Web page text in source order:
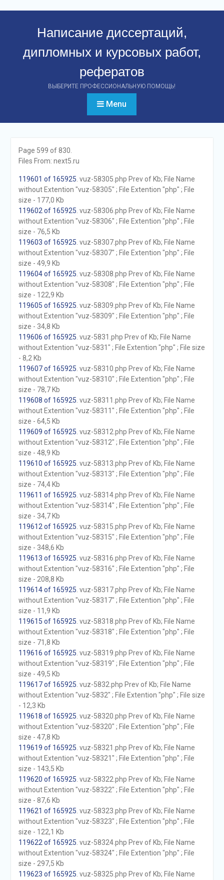
Написание диссертаций,
дипломных и курсовых работ,
рефератов
ВЫБЕРИТЕ ПРОФЕССИОНАЛЬНУЮ ПОМОЩЬ!
Menu
Page 599 of 830.
Files From: next5.ru
119601 of 165925 . vuz-58305.php Prev of Kb; File Name
without Extention "vuz-58305" ; File Extention "php" ; File
size - 177,0 Kb
119602 of 165925 . vuz-58306.php Prev of Kb; File Name
without Extention "vuz-58306" ; File Extention "php" ; File
size - 76,5 Kb
119603 of 165925 . vuz-58307.php Prev of Kb; File Name
without Extention "vuz-58307" ; File Extention "php" ; File
size - 49,9 Kb
119604 of 165925 . vuz-58308.php Prev of Kb; File Name
without Extention "vuz-58308" ; File Extention "php" ; File
size - 122,9 Kb
119605 of 165925 . vuz-58309.php Prev of Kb; File Name
without Extention "vuz-58309" ; File Extention "php" ; File
size - 34,8 Kb
119606 of 165925 . vuz-5831.php Prev of Kb; File Name
without Extention "vuz-5831" ; File Extention "php" ; File size
- 8,2 Kb
119607 of 165925 . vuz-58310.php Prev of Kb; File Name
without Extention "vuz-58310" ; File Extention "php" ; File
size - 78,7 Kb
119608 of 165925 . vuz-58311.php Prev of Kb; File Name
without Extention "vuz-58311" ; File Extention "php" ; File
size - 64,5 Kb
119609 of 165925 . vuz-58312.php Prev of Kb; File Name
without Extention "vuz-58312" ; File Extention "php" ; File
size - 48,9 Kb
119610 of 165925 . vuz-58313.php Prev of Kb; File Name
without Extention "vuz-58313" ; File Extention "php" ; File
size - 74,4 Kb
119611 of 165925 . vuz-58314.php Prev of Kb; File Name
without Extention "vuz-58314" ; File Extention "php" ; File
size - 34,7 Kb
119612 of 165925 . vuz-58315.php Prev of Kb; File Name
without Extention "vuz-58315" ; File Extention "php" ; File
size - 348,6 Kb
119613 of 165925 . vuz-58316.php Prev of Kb; File Name
without Extention "vuz-58316" ; File Extention "php" ; File
size - 208,8 Kb
119614 of 165925 . vuz-58317.php Prev of Kb; File Name
without Extention "vuz-58317" ; File Extention "php" ; File
size - 11,9 Kb
119615 of 165925 . vuz-58318.php Prev of Kb; File Name
without Extention "vuz-58318" ; File Extention "php" ; File
size - 71,8 Kb
119616 of 165925 . vuz-58319.php Prev of Kb; File Name
without Extention "vuz-58319" ; File Extention "php" ; File
size - 49,5 Kb
119617 of 165925 . vuz-5832.php Prev of Kb; File Name
without Extention "vuz-5832" ; File Extention "php" ; File size
- 12,3 Kb
119618 of 165925 . vuz-58320.php Prev of Kb; File Name
without Extention "vuz-58320" ; File Extention "php" ; File
size - 47,8 Kb
119619 of 165925 . vuz-58321.php Prev of Kb; File Name
without Extention "vuz-58321" ; File Extention "php" ; File
size - 143,5 Kb
119620 of 165925 . vuz-58322.php Prev of Kb; File Name
without Extention "vuz-58322" ; File Extention "php" ; File
size - 87,6 Kb
119621 of 165925 . vuz-58323.php Prev of Kb; File Name
without Extention "vuz-58323" ; File Extention "php" ; File
size - 122,1 Kb
119622 of 165925 . vuz-58324.php Prev of Kb; File Name
without Extention "vuz-58324" ; File Extention "php" ; File
size - 297,5 Kb
119623 of 165925 . vuz-58325.php Prev of Kb; File Name